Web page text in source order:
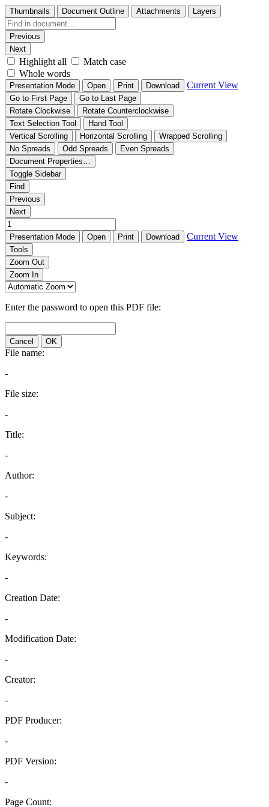
Thumbnails Document Outline Attachments Layers
Previous
Next
Highlight all
Match case
Whole words
Presentation Mode Open Print Download Current View
Go to First Page
Go to Last Page
Rotate Clockwise
Rotate Counterclockwise
Text Selection Tool
Hand Tool
Vertical Scrolling
Horizontal Scrolling
Wrapped Scrolling
No Spreads
Odd Spreads
Even Spreads
Document Properties…
Toggle Sidebar
Find
Previous
Next
Presentation Mode Open Print Download Current View
Tools
Zoom Out
Zoom In
Enter the password to open this PDF file:
Cancel OK
File name:
-
File size:
-
Title:
-
Author:
-
Subject:
-
Keywords:
-
Creation Date:
-
Modification Date:
-
Creator:
-
PDF Producer:
-
PDF Version:
-
Page Count: